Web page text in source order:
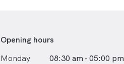
Opening hours
Monday
08:30 am - 05:00 pm